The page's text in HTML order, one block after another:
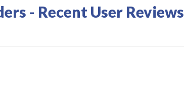
- Recent User Reviews